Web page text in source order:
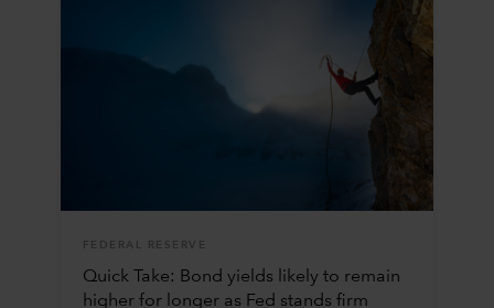
FEDERAL RESERVE
Quick Take: Bond yields likely to remain
higher for longer as Fed stands firm